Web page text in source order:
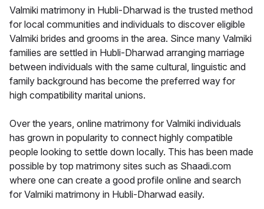
Valmiki matrimony in Hubli-Dharwad is the trusted method
for local communities and individuals to discover eligible
Valmiki brides and grooms in the area. Since many Valmiki
families are settled in Hubli-Dharwad arranging marriage
between individuals with the same cultural, linguistic and
family background has become the preferred way for
high compatibility marital unions.
Over the years, online matrimony for Valmiki individuals
has grown in popularity to connect highly compatible
people looking to settle down locally. This has been made
possible by top matrimony sites such as Shaadi.com
where one can create a good profile online and search
for Valmiki matrimony in Hubli-Dharwad easily.